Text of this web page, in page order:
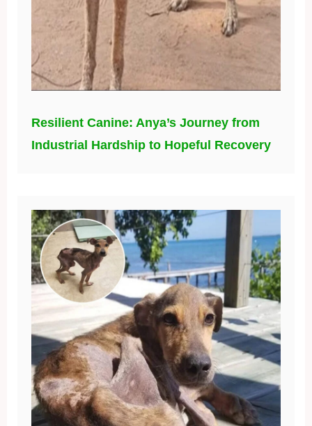
Resilient Canine: Anya’s Journey from
Industrial Hardship to Hopeful Recovery